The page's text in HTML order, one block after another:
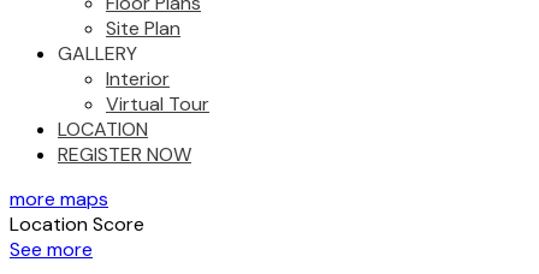
Site Plan
GALLERY
Interior
Virtual Tour
LOCATION
REGISTER NOW
more maps
Location Score
See more